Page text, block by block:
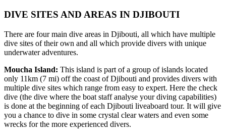
DIVE SITES AND AREAS IN DJIBOUTI
There are four main dive areas in Djibouti, all which have multiple
dive sites of their own and all which provide divers with unique
underwater adventures.
Moucha Island: This island is part of a group of islands located
only 11km (7 mi) off the coast of Djibouti and provides divers with
multiple dive sites which range from easy to expert. Here the check
dive (the dive where the boat staff analyse your diving capabilities)
is done at the beginning of each Djibouti liveaboard tour. It will give
you a chance to dive in some crystal clear waters and even some
wrecks for the more experienced divers.